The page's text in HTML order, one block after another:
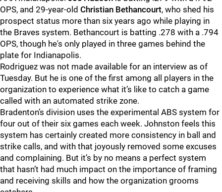
OPS, and 29-year-old Christian Bethancourt, who shed his
prospect status more than six years ago while playing in
the Braves system. Bethancourt is batting .278 with a .794
OPS, though he's only played in three games behind the
plate for Indianapolis.
Rodriguez was not made available for an interview as of
Tuesday. But he is one of the first among all players in the
organization to experience what it’s like to catch a game
called with an automated strike zone.
Bradenton’s division uses the experimental ABS system for
four out of their six games each week. Johnston feels this
system has certainly created more consistency in ball and
strike calls, and with that joyously removed some excuses
and complaining. But it’s by no means a perfect system
that hasn’t had much impact on the importance of framing
and receiving skills and how the organization grooms